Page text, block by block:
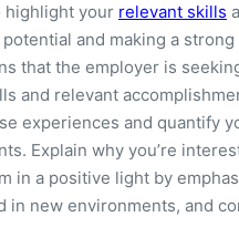
highlight your relevant skills
and making a
the employer is
relevant
experiences and quantify
Explain why you’re
in a positive light by
new environments, and